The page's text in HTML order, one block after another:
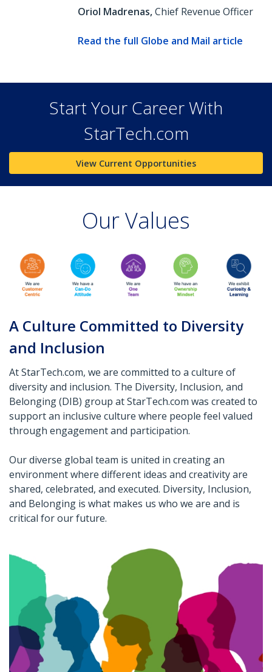
Oriol Madrenas,Chief Revenue Officer
Read the full Globe and Mail article
Start Your Career With
StarTech.com
View Current Opportunities
Our Values
A Culture Committed to Diversity
and Inclusion
At StarTech.com, we are committed to a culture of
diversity and inclusion. The Diversity, Inclusion, and
Belonging (DIB) group at StarTech.com was created to
support an inclusive culture where people feel valued
through engagement and participation.
Our diverse global team is united in creating an
environment where different ideas and creativity are
shared, celebrated, and executed. Diversity, Inclusion,
and Belonging is what makes us who we are and is
critical for our future.